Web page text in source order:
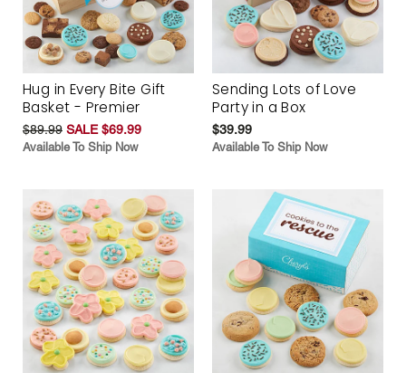
Hug in Every Bite Gift
Basket - Premier
$89.99 SALE $69.99
Available To Ship Now
Sending Lots of Love
Party in a Box
$39.99
Available To Ship Now